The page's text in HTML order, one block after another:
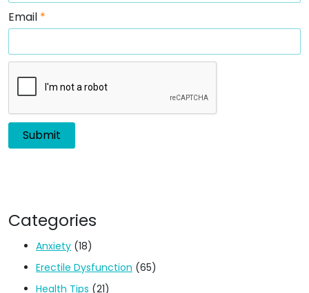
Email *
Categories
Anxiety (18)
Erectile Dysfunction (65)
Health Tips (21)